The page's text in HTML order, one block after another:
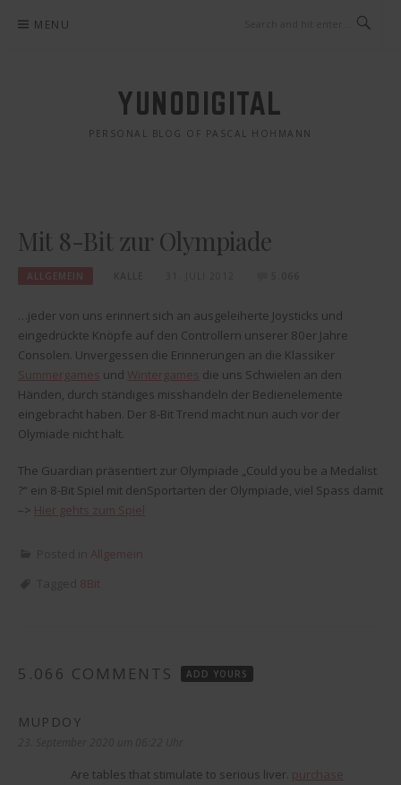
MENU
YUNODIGITAL
PERSONAL BLOG OF PASCAL HOHMANN
Mit 8-Bit zur Olympiade
ALLGEMEIN
…jeder von uns erinnert sich an ausgeleiherte Joysticks und
eingedrückte Knöpfe auf den Controllern unserer 80er Jahre
Consolen. Unvergessen die Erinnerungen an die Klassiker
Summergames und Wintergames die uns Schwielen an den
Händen, durch ständiges misshandeln der Bedienelemente
eingebracht haben. Der 8-Bit Trend macht nun auch vor der
Olymiade nicht halt.
The Guardian präsentiert zur Olympiade „Could you be a Medalist
?“ ein 8-Bit Spiel mit denSportarten der Olympiade, viel Spass damit
–> Hier gehts zum Spiel
Allgemein
8Bit
5.066 COMMENTS ADD YOURS
MUPDOY
Are tables that stimulate to serious liver. purchase